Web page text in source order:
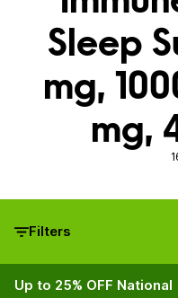
Sleep
mg,
mg,
Filters
Up to 25% OFF National